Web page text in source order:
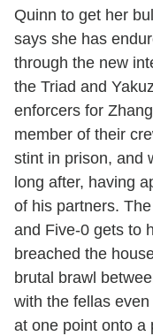
Quinn to get her
says she has
through the new
the Triad and
enforcers for
member of their
stint in prison, and
long after, having
of his partners.
and Five-0 gets to
breached the
brutal brawl
with the fellas
at one point onto a